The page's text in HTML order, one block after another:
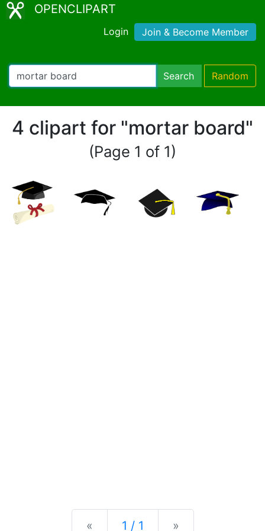
OPENCLIPART
Login Join & Become Member
Search Random
4 clipart for "mortar board"
(Page 1 of 1)
« Previous
1 / 1 »